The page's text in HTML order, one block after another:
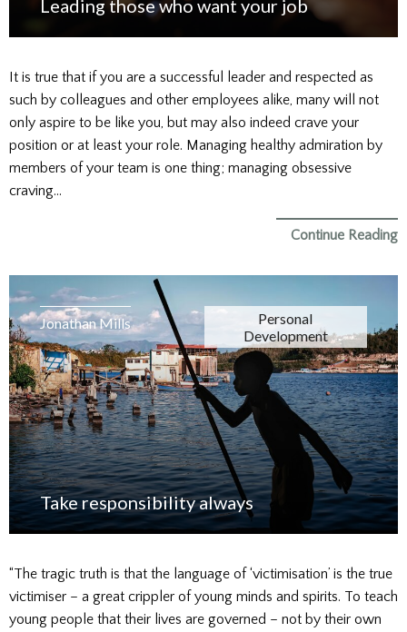
Leading those who want your job
It is true that if you are a successful leader and respected as
such by colleagues and other employees alike, many will not
only aspire to be like you, but may also indeed crave your
position or at least your role. Managing healthy admiration by
members of your team is one thing; managing obsessive
craving…
Continue Reading
Take responsibility always
Jonathan Mills
Personal
Development
“The tragic truth is that the language of ‘victimisation’ is the true
victimiser – a great crippler of young minds and spirits. To teach
young people that their lives are governed – not by their own